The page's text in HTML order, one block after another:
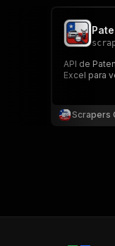
API de
Excel para
Scrapers